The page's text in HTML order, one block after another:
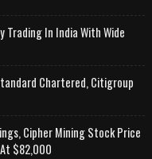
Trading In India With Wide
Chartered, Citigroup
Cipher Mining Stock Price
$82,000